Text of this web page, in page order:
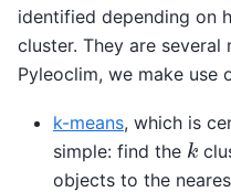
identified depending on
cluster. They are
Pyleoclim, we make use
k-means, which is
simple: find the k
objects to the